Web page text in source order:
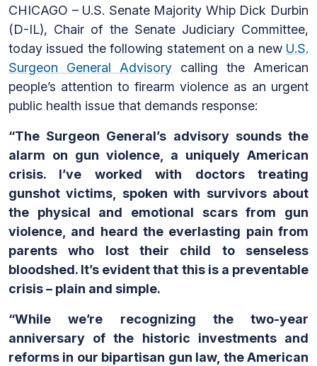
CHICAGO – U.S. Senate Majority Whip Dick Durbin
(D-IL), Chair of the Senate Judiciary Committee,
today issued the following statement on a new U.S.
Surgeon General Advisory calling the American
people’s attention to firearm violence as an urgent
public health issue that demands response:
“The Surgeon General’s advisory sounds the
alarm on gun violence, a uniquely American
crisis. I’ve worked with doctors treating
gunshot victims, spoken with survivors about
the physical and emotional scars from gun
violence, and heard the everlasting pain from
parents who lost their child to senseless
bloodshed. It’s evident that this is a preventable
crisis – plain and simple.
“While we’re recognizing the two-year
anniversary of the historic investments and
reforms in our bipartisan gun law, the American